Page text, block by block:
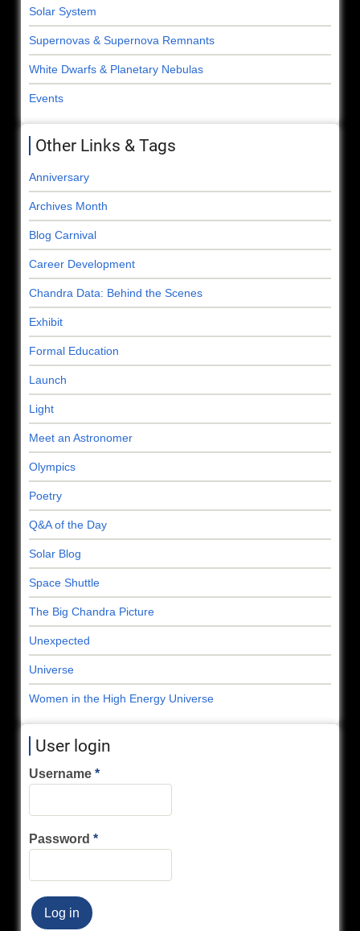
Solar System
Supernovas & Supernova Remnants
White Dwarfs & Planetary Nebulas
Events
Other Links & Tags
Anniversary
Archives Month
Blog Carnival
Career Development
Chandra Data: Behind the Scenes
Exhibit
Formal Education
Launch
Light
Meet an Astronomer
Olympics
Poetry
Q&A of the Day
Solar Blog
Space Shuttle
The Big Chandra Picture
Unexpected
Universe
Women in the High Energy Universe
User login
Username
Password